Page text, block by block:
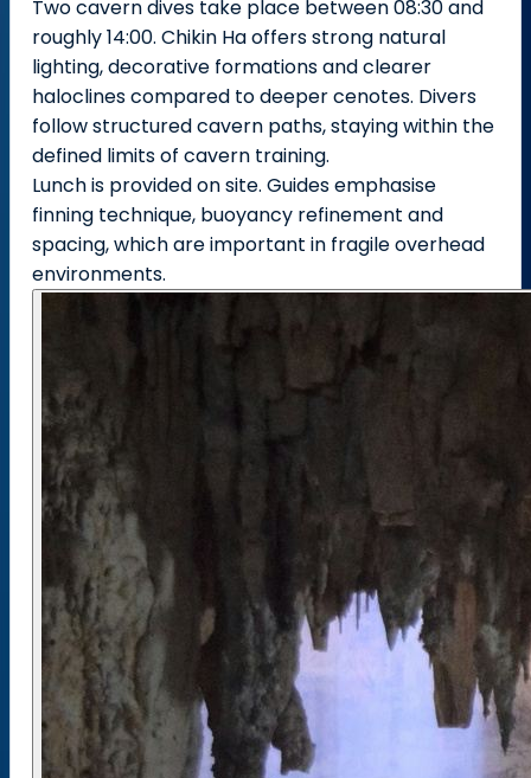
Two cavern dives take place between 08:30 and
roughly 14:00. Chikin Ha offers strong natural
lighting, decorative formations and clearer
haloclines compared to deeper cenotes. Divers
follow structured cavern paths, staying within the
defined limits of cavern training.
Lunch is provided on site. Guides emphasise
finning technique, buoyancy refinement and
spacing, which are important in fragile overhead
environments.